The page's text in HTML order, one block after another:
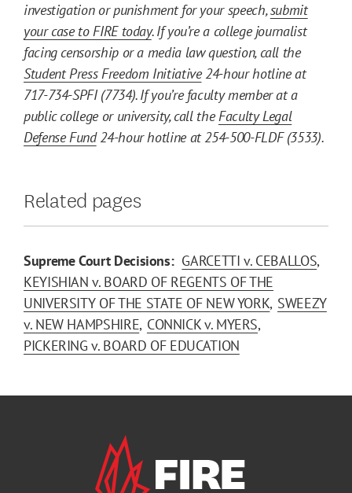
investigation or punishment for your speech,submit
your case to FIRE today. If you’re a college journalist
facing censorship or a media law question, call the
Student Press Freedom Initiative24-hour hotline at
717-734-SPFI (7734). If you’re faculty member at a
public college or university, call theFaculty Legal
Defense Fund24-hour hotline at 254-500-FLDF (3533).
Related pages
Supreme Court Decisions: GARCETTI v. CEBALLOS
KEYISHIAN v. BOARD OF REGENTS OF THE
UNIVERSITY OF THE STATE OF NEW YORK SWEEZY
v. NEW HAMPSHIRE CONNICK v. MYERS
PICKERING v. BOARD OF EDUCATION